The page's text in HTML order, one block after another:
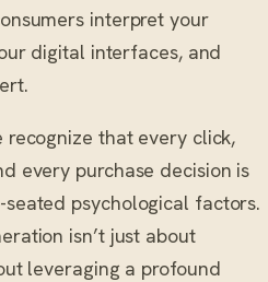
interpret your
digital interfaces, and
recognize that every click,
every purchase decision is
psychological factors.
isn’t just about
leveraging a profound